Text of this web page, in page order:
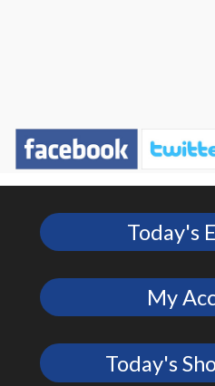
Today's
My
Today's